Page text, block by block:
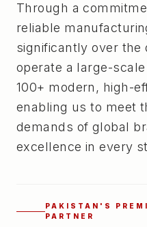
Through a
reliable
significantly over the
operate a large-
100+ modern, high-
enabling us to meet
demands of global
excellence in every
PAKISTAN'S
PARTNER